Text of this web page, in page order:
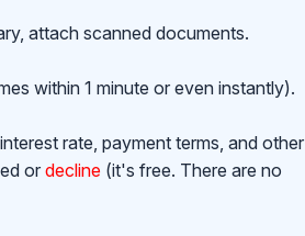
attach scanned documents.
within 1 minute or even instantly).
rate, payment terms, and other
or decline(it's free. There are no